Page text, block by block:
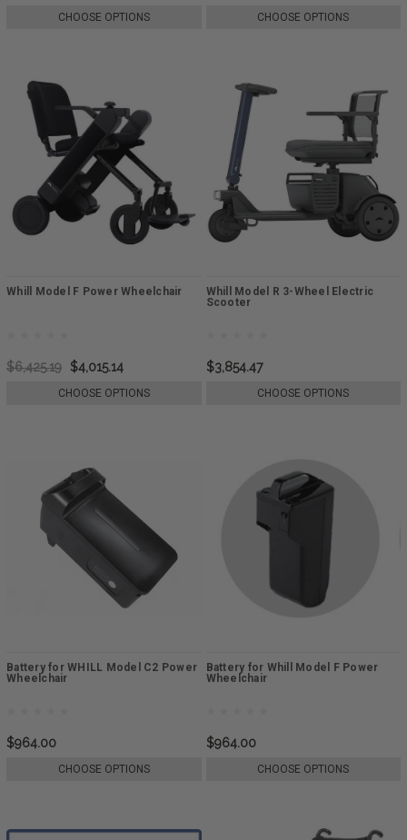
CHOOSE OPTIONS CHOOSE OPTIONS
Whill Model F Power Wheelchair
$6,425.19 $4,015.14
CHOOSE OPTIONS
Whill Model R 3-Wheel Electric
Scooter
$3,854.47
CHOOSE OPTIONS
Battery for WHILL Model C2 Power
Wheelchair
$964.00
CHOOSE OPTIONS
Battery for Whill Model F Power
Wheelchair
$964.00
CHOOSE OPTIONS